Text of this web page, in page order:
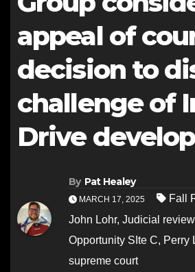
appeal of
decision to
challenge of
Drive
By Pat Healey
MARCH 17, 2025 Fall
John Lohr, Judicial review
Opportunity SIte C, Perry
supreme court